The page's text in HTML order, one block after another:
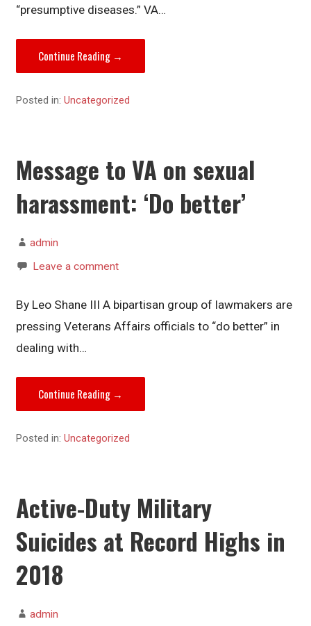
“presumptive diseases.” VA…
Continue Reading →
Posted in:Uncategorized
Message to VA on sexual
harassment: ‘Do better’
admin
Leave a comment
By Leo Shane III A bipartisan group of lawmakers are
pressing Veterans Affairs officials to “do better” in
dealing with…
Continue Reading →
Posted in:Uncategorized
Active-Duty Military
Suicides at Record Highs in
2018
admin